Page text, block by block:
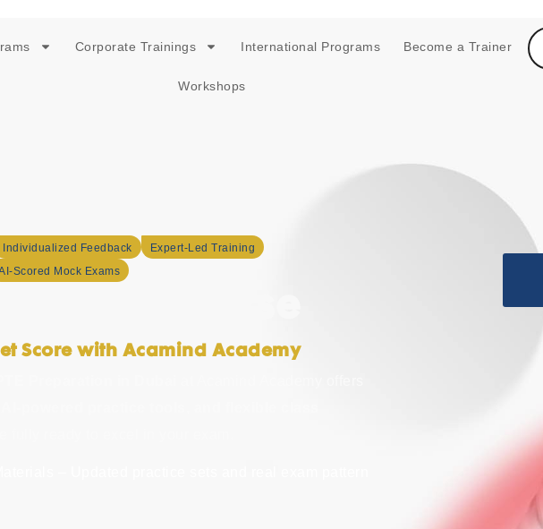
Corporate Trainings International Programs Become a Trainer
Workshops
Individualized Feedback
Expert-Led Training
Scored Mock Exams
Score with Acamind Academy